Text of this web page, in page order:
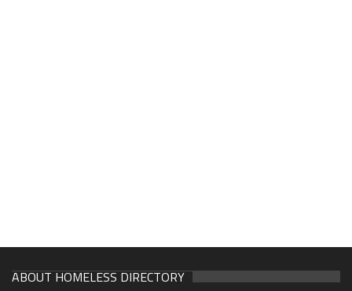
ABOUT HOMELESS DIRECTORY